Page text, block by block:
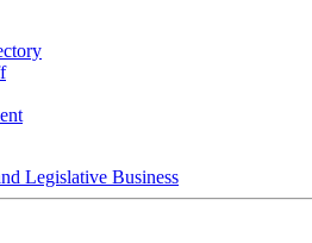
Legislative Business